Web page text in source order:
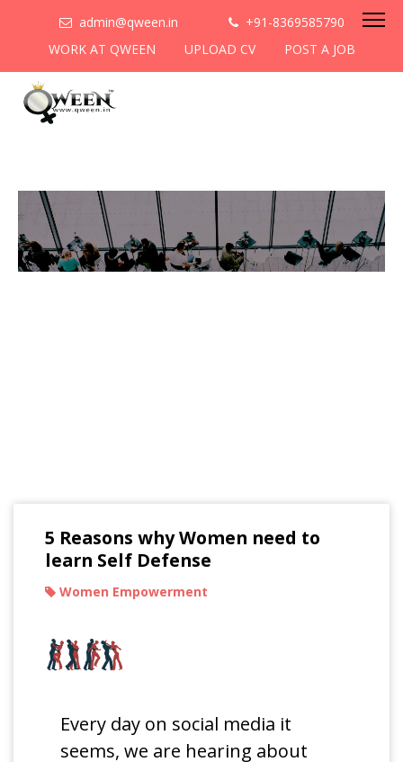
admin@qween.in
+91-8369585790
WORK AT QWEEN
UPLOAD CV POST A JOB
5 Reasons why Women need to
learn Self Defense
Women Empowerment
Every day on social media it
seems, we are hearing about